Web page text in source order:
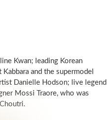
Kwan; leading Korean
and the supermodel
Danielle Hodson; live legend
Mossi Traore, who was